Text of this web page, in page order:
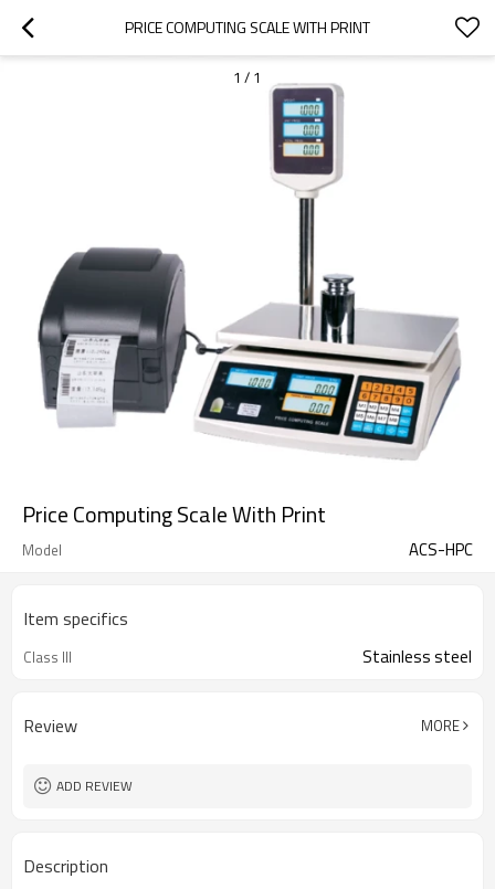
PRICE COMPUTING SCALE WITH PRINT
1 / 1
Price Computing Scale With Print
Model ACS-HPC
Item specifics
Class III Stainless steel
Review MORE
ADD REVIEW
Description